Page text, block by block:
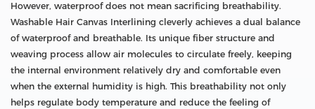
However, waterproof does not mean sacrificing breathability.
Washable Hair Canvas Interlining cleverly achieves a dual balance
of waterproof and breathable. Its unique fiber structure and
weaving process allow air molecules to circulate freely, keeping
the internal environment relatively dry and comfortable even
when the external humidity is high. This breathability not only
helps regulate body temperature and reduce the feeling of